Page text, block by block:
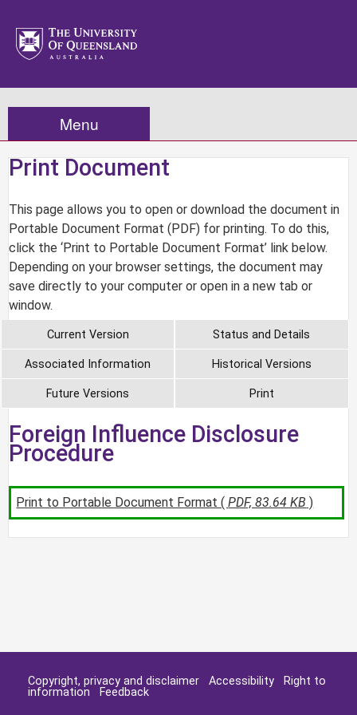
Menu
Print Document
This page allows you to open or download the document in
Portable Document Format (PDF) for printing. To do this,
click the ‘Print to Portable Document Format’ link below.
Depending on your browser settings, the document may
save directly to your computer or open in a new tab or
window.
Current Version Status and Details
Associated Information Historical Versions
Future Versions Print
Foreign Influence Disclosure
Procedure
Print to Portable Document Format (PDF, 83.64 KB )
Copyright, privacy and disclaimer Accessibility
Right to
information
Feedback